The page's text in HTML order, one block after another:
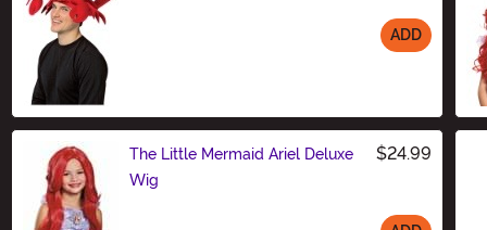
ADD
The Little Mermaid Ariel Deluxe
Wig
$24.99